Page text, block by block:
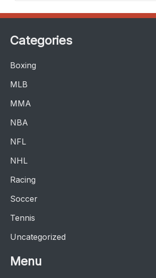
Categories
Boxing
MLB
MMA
NBA
NFL
NHL
Racing
Soccer
Tennis
Uncategorized
Menu